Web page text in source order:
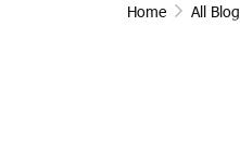
Home All Blog